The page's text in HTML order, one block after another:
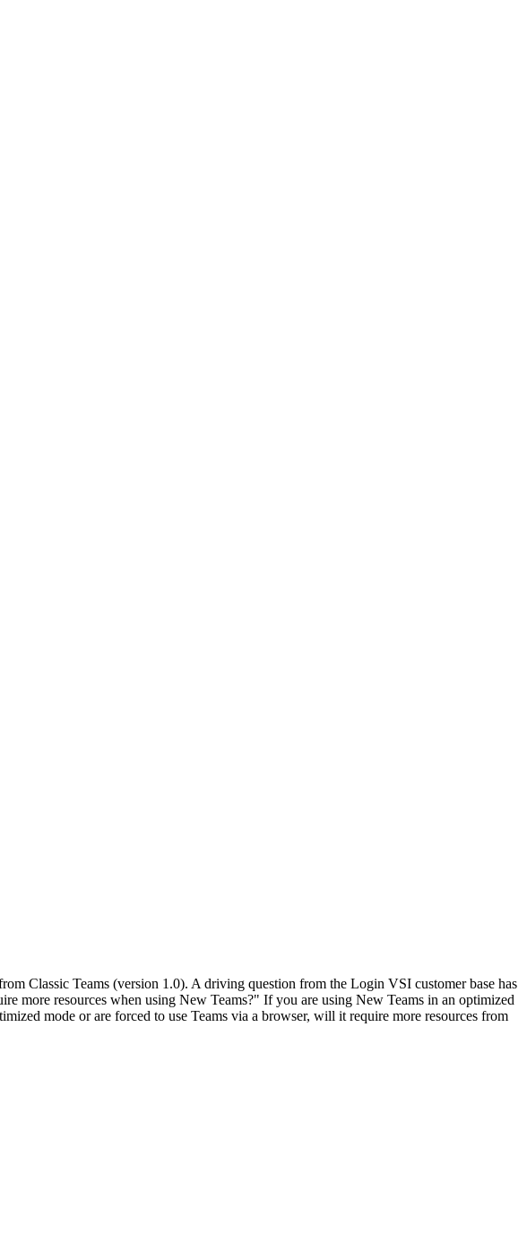
Classic Teams (version 1.0). A driving question from the Login VSI customer base has
more resources when using New Teams?" If you are using New Teams in an optimized
mode or are forced to use Teams via a browser, will it require more resources from